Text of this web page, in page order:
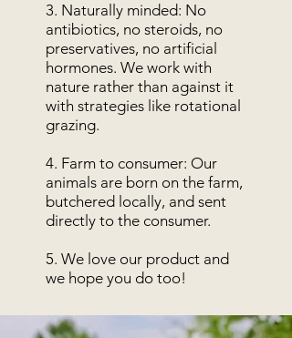
3. Naturally minded: No
antibiotics, no steroids, no
preservatives, no artificial
hormones. We work with
nature rather than against it
with strategies like rotational
grazing.
4. Farm to consumer: Our
animals are born on the farm,
butchered locally, and sent
directly to the consumer.
5. We love our product and
we hope you do too!